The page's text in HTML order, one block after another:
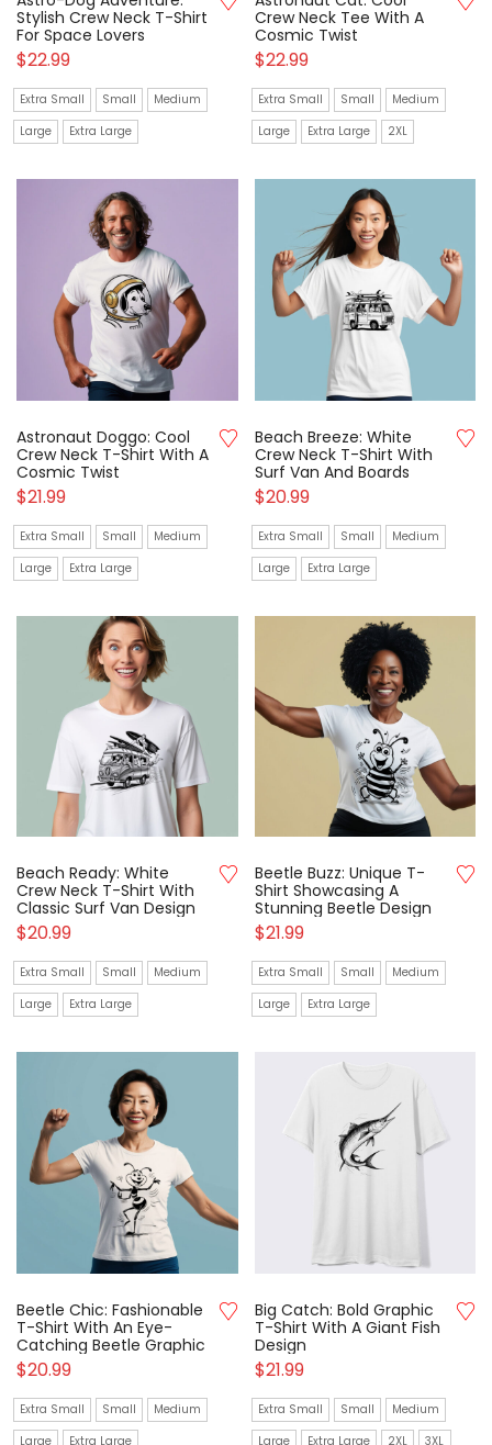
Stylish Crew Neck T-Shirt
For Space Lovers
$22.99
Extra Small Small
Medium
Large
Extra Large
Crew Neck Tee With A
Cosmic Twist
$22.99
Extra Small Small
Medium
Large
Extra Large 2XL
Astronaut Doggo: Cool
Crew Neck T-Shirt With A
Cosmic Twist
$21.99
Extra Small Small
Medium
Large
Extra Large
Beach Breeze: White
Crew Neck T-Shirt With
Surf Van And Boards
$20.99
Extra Small Small
Medium
Large
Extra Large
Beach Ready: White
Crew Neck T-Shirt With
Classic Surf Van Design
$20.99
Extra Small Small
Medium
Large
Extra Large
Beetle Buzz: Unique T-
Shirt Showcasing A
Stunning Beetle Design
$21.99
Extra Small Small
Medium
Large
Extra Large
Beetle Chic: Fashionable
T-Shirt With An Eye-
Catching Beetle Graphic
$20.99
Extra Small Small
Medium
Large
Extra Large
Big Catch: Bold Graphic
T-Shirt With A Giant Fish
Design
$21.99
Extra Small Small
Medium
Large
Extra Large 2XL 3XL